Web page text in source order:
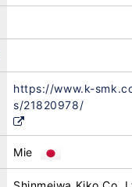
https://www.k-
s/21820978/
Mie